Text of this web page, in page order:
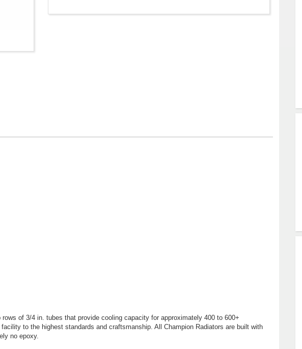
of 3/4 in. tubes that provide cooling capacity for approximately 400 to 600+
to the highest standards and craftsmanship. All Champion Radiators are built with
no epoxy.